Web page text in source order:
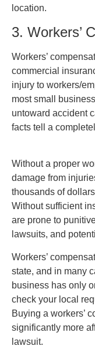
location.
3. Workers’
Workers’
commercial
injury to workers/
most small
untoward accident
facts tell a
Without a proper
damage from
thousands of
Without sufficient
are prone to
lawsuits, and
Workers’
state, and in many
business has only
check your local
Buying a workers’
significantly more
lawsuit.